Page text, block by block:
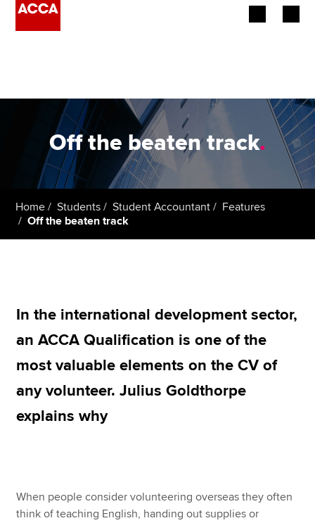
Employers
Learning providers
Students
Apply now
MyACCA
About us
Help & support
Off the beaten track.
Home Students Student Accountant
Features
Off the beaten track
In the international development sector,
an ACCA Qualification is one of the
most valuable elements on the CV of
any volunteer. Julius Goldthorpe
explains why
When people consider volunteering overseas they often
think of teaching English, handing out supplies or